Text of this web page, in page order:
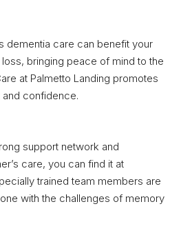
dementia care can benefit your
bringing peace of mind to the
at Palmetto Landing promotes
confidence.
support network and
care, you can find it at
trained team members are
with the challenges of memory